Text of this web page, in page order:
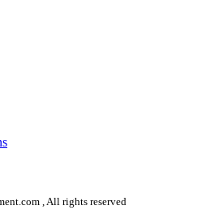
, All rights reserved